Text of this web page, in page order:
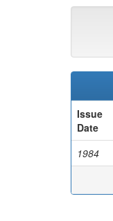
Issue
Date
1984